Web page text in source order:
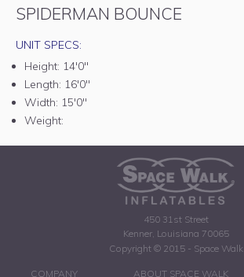
SPIDERMAN BOUNCE
UNIT SPECS:
Height: 14'0"
Length: 16'0"
Width: 15'0"
Weight:
450 31st Street
Kenner, Louisiana 70065
Copyright © 2015 - Space Walk
COMPANY ABOUT SPACE WALK